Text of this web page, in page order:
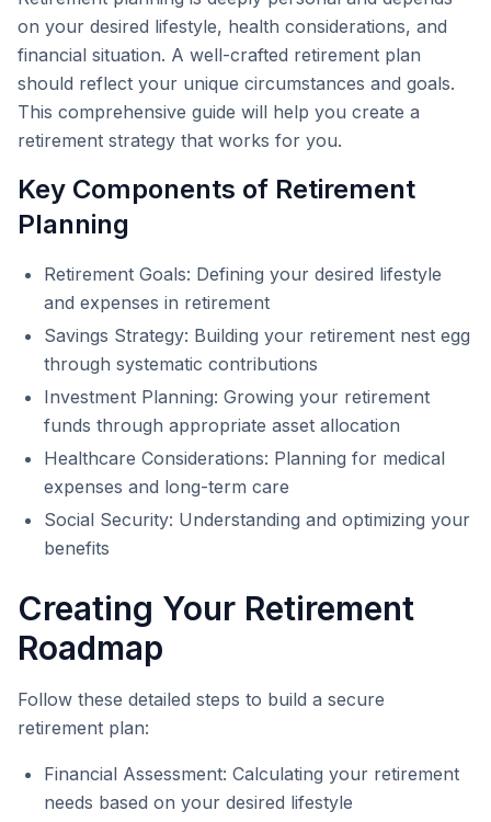
on your desired lifestyle, health considerations, and
financial situation. A well-crafted retirement plan
should reflect your unique circumstances and goals.
This comprehensive guide will help you create a
retirement strategy that works for you.
Key Components of Retirement
Planning
Retirement Goals: Defining your desired lifestyle
and expenses in retirement
Savings Strategy: Building your retirement nest egg
through systematic contributions
Investment Planning: Growing your retirement
funds through appropriate asset allocation
Healthcare Considerations: Planning for medical
expenses and long-term care
Social Security: Understanding and optimizing your
benefits
Creating Your Retirement
Roadmap
Follow these detailed steps to build a secure
retirement plan:
Financial Assessment: Calculating your retirement
needs based on your desired lifestyle